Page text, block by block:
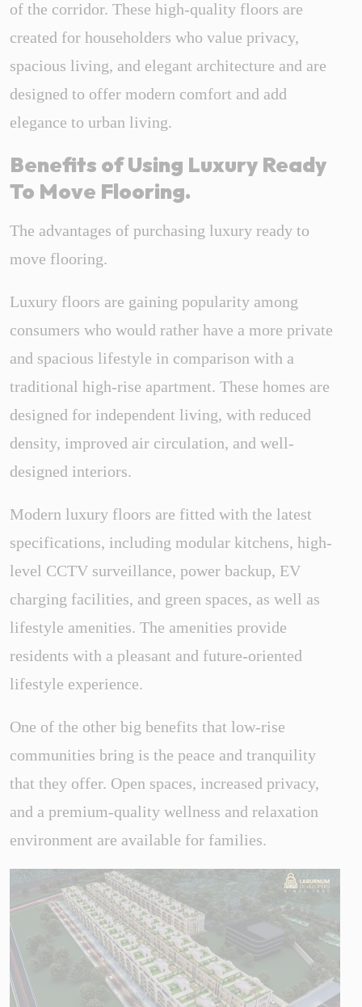
of the corridor. These high-quality floors are
created for householders who value privacy,
spacious living, and elegant architecture and are
designed to offer modern comfort and add
elegance to urban living.
Benefits of Using Luxury Ready
To Move Flooring.
The advantages of purchasing luxury ready to
move flooring.
Luxury floors are gaining popularity among
consumers who would rather have a more private
and spacious lifestyle in comparison with a
traditional high-rise apartment. These homes are
designed for independent living, with reduced
density, improved air circulation, and well-
designed interiors.
Modern luxury floors are fitted with the latest
specifications, including modular kitchens, high-
level CCTV surveillance, power backup, EV
charging facilities, and green spaces, as well as
lifestyle amenities. The amenities provide
residents with a pleasant and future-oriented
lifestyle experience.
One of the other big benefits that low-rise
communities bring is the peace and tranquility
that they offer. Open spaces, increased privacy,
and a premium-quality wellness and relaxation
environment are available for families.